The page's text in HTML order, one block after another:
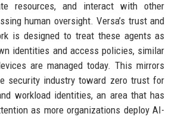
resources, and interact with other
human oversight. Versa’s trust and
is designed to treat these agents as
identities and access policies, similar
are managed today. This mirrors
security industry toward zero trust for
workload identities, an area that has
as more organizations deploy AI-